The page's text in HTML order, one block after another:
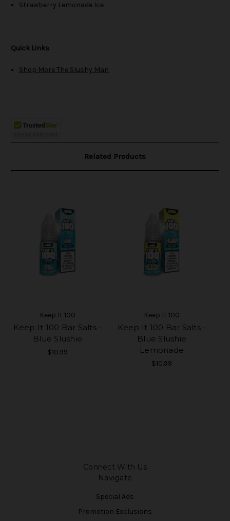
Strawberry Lemonade Ice
Quick Links
Shop More The Slushy Man
Related Products
Keep It 100
Keep It 100 Bar Salts -
Blue Slushie
$10.99
Keep It 100
Keep It 100 Bar Salts -
Blue Slushie
Lemonade
$10.99
Connect With Us
Navigate
Special Ads
Promotion Exclusions